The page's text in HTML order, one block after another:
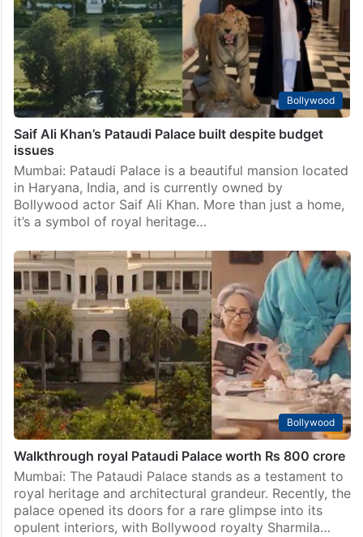
Bollywood
Saif Ali Khan’s Pataudi Palace built despite budget
issues
Mumbai: Pataudi Palace is a beautiful mansion located
in Haryana, India, and is currently owned by
Bollywood actor Saif Ali Khan. More than just a home,
it’s a symbol of royal heritage…
Bollywood
Walkthrough royal Pataudi Palace worth Rs 800 crore
Mumbai: The Pataudi Palace stands as a testament to
royal heritage and architectural grandeur. Recently, the
palace opened its doors for a rare glimpse into its
opulent interiors, with Bollywood royalty Sharmila…